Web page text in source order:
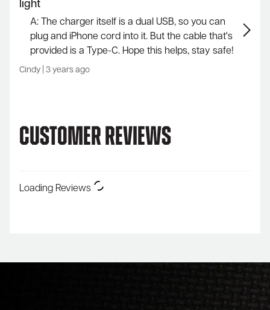
light
A: The charger itself is a dual USB, so you can
plug and iPhone cord into it. But the cable that's
provided is a Type-C. Hope this helps, stay safe!
Cindy 3 years ago
Customer Reviews
Loading Reviews